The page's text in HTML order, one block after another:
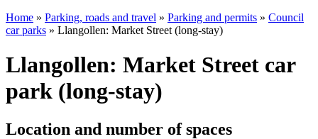
Home » Parking, roads and travel » Parking and permits » Council
car parks » Llangollen: Market Street (long-stay)
Llangollen: Market Street car
park (long-stay)
Location and number of spaces